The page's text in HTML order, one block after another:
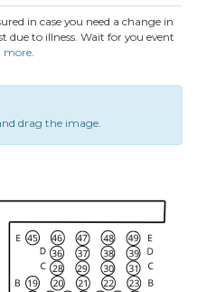
in case you need a change in
due to illness. Wait for you event
more.
drag the image.